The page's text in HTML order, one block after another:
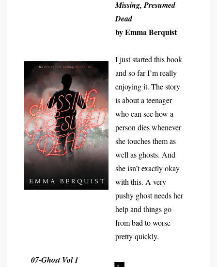
Missing, Presumed
Dead
by Emma Berquist
I just started this book
and so far I’m really
enjoying it. The story
is about a teenager
who can see how a
person dies whenever
she touches them as
well as ghosts. And
she isn’t exactly okay
with this. A very
pushy ghost needs her
help and things go
from bad to worse
pretty quickly.
07-Ghost Vol 1